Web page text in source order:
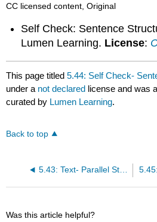
CC licensed content, Original
Self Check: Sentence
Lumen Learning. License:
This page titled5.44: Self Check-
under a not declared license and was
curated by Lumen Learning.
Back to top
5.43: Text- Parallel Structure
Was this article helpful?